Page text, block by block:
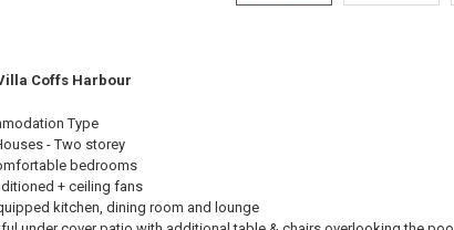
Coffs Harbour
Type
- Two storey
bedrooms
+ ceiling fans
kitchen, dining room and lounge